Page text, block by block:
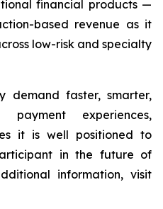
financial products —
based revenue as it
low-risk and specialty
demand faster, smarter,
experiences,
it is well positioned to
in the future of
information, visit